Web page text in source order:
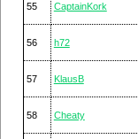
55 CaptainKork
56 h72
57 KlausB
58 Cheaty